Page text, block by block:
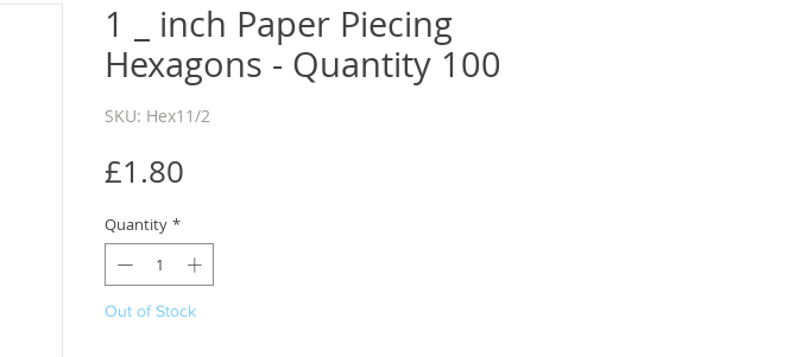
1 _ inch Paper Piecing
Hexagons - Quantity 100
SKU: Hex11/2
£1.80
Quantity *
Out of Stock